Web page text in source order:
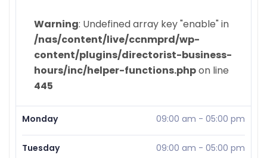
Warning: Undefined array key "enable" in
/nas/content/live/ccnmprd/wp-
content/plugins/directorist-business-
hours/inc/helper-functions.phpon line
445
Monday 09:00 am - 05:00 pm
Tuesday 09:00 am - 05:00 pm